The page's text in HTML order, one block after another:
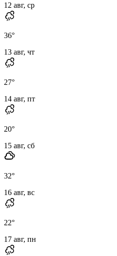
12 авг, ср
36°
13 авг, чт
27°
14 авг, пт
20°
15 авг, сб
32°
16 авг, вс
22°
17 авг, пн